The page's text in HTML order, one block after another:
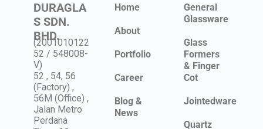
DURAGLA
S SDN.
BHD.
(2001010122
52 / 548008-
V)
52 , 54, 56
(Factory) ,
56M (Office) ,
Jalan Metro
Perdana
Home
About
Portfolio
Career
Blog &
News
General
Glassware
Glass
Formers
& Finger
Cot
Jointedware
Quartz